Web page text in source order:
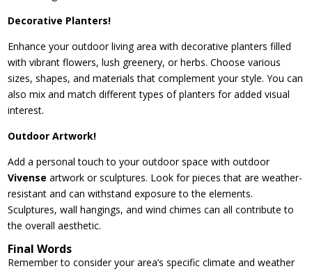
Decorative Planters!
Enhance your outdoor living area with decorative planters filled
with vibrant flowers, lush greenery, or herbs. Choose various
sizes, shapes, and materials that complement your style. You can
also mix and match different types of planters for added visual
interest.
Outdoor Artwork!
Add a personal touch to your outdoor space with outdoor
Vivenseartwork or sculptures. Look for pieces that are weather-
resistant and can withstand exposure to the elements.
Sculptures, wall hangings, and wind chimes can all contribute to
the overall aesthetic.
Final Words
Remember to consider your area’s specific climate and weather